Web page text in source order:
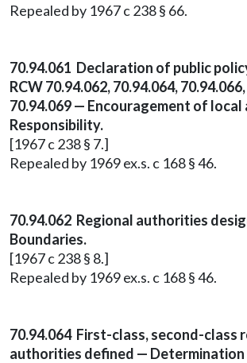
Repealed by 1967 c 238 § 66.
70.94.061 Declaration of public
RCW 70.94.062, 70.94.064,
70.94.069 — Encouragement of local
Responsibility.
[1967 c 238 § 7.]
Repealed by 1969 ex.s. c 168 § 46.
70.94.062 Regional authorities
Boundaries.
[1967 c 238 § 8.]
Repealed by 1969 ex.s. c 168 § 46.
70.94.064 First-class, second-class
authorities defined —